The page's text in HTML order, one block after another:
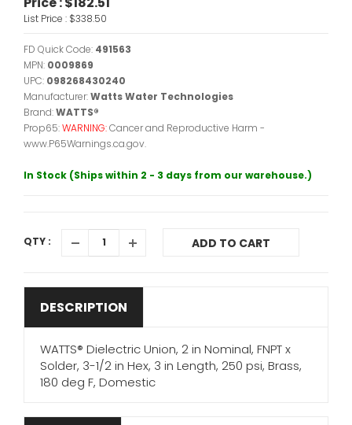
List Price : $338.50
FD Quick Code: 491563
MPN: 0009869
UPC: 098268430240
Manufacturer:Watts Water Technologies
Brand:WATTS®
Prop65:WARNING:Cancer and Reproductive Harm -
www.P65Warnings.ca.gov.
In Stock (Ships within 2 - 3 days from our warehouse.)
QTY : ADD TO CART
DESCRIPTION
WATTS® Dielectric Union, 2 in Nominal, FNPT x
Solder, 3-1/2 in Hex, 3 in Length, 250 psi, Brass,
180 deg F, Domestic